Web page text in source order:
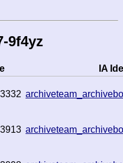
9f4yz
IA